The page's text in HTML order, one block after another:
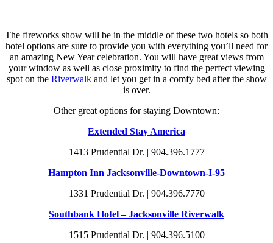
The fireworks show will be in the middle of these two hotels so both
hotel options are sure to provide you with everything you’ll need for
an amazing New Year celebration. You will have great views from
your window as well as close proximity to find the perfect viewing
spot on the Riverwalkand let you get in a comfy bed after the show
is over.
Other great options for staying Downtown:
Extended Stay America
1413 Prudential Dr. | 904.396.1777
Hampton Inn Jacksonville-Downtown-I-95
1331 Prudential Dr. | 904.396.7770
Southbank Hotel – Jacksonville Riverwalk
1515 Prudential Dr. | 904.396.5100